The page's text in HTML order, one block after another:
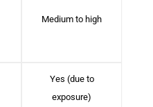
Medium to high
Yes (due to
exposure)